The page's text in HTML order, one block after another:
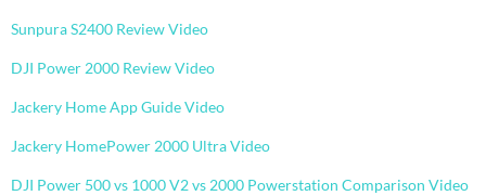
Sunpura S2400 Review Video
DJI Power 2000 Review Video
Jackery Home App Guide Video
Jackery HomePower 2000 Ultra Video
DJI Power 500 vs 1000 V2 vs 2000 Powerstation Comparison Video